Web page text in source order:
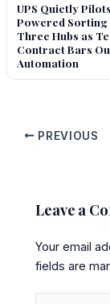
UPS Quietly
Powered Sorting
Three Hubs as
Contract Bars
Automation
PREVIOUS
Leave a
Your email
fields are